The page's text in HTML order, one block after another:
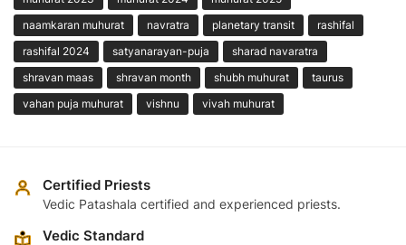
naamkaran muhurat
navratra planetary transit
rashifal
rashifal 2024
satyanarayan-puja
sharad navaratra
shravan maas
shravan month shubh muhurat
taurus
vahan puja muhurat
vishnu vivah muhurat
Certified Priests
Vedic Patashala certified and experienced priests.
Vedic Standard